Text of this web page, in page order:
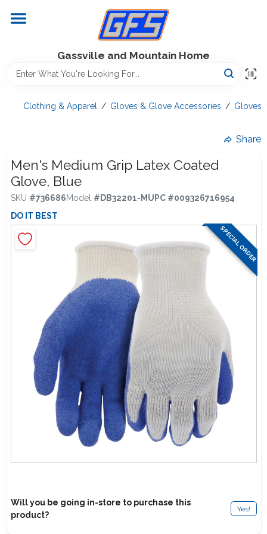
content
Gassville and Mountain Home
Equipment Rentals
Lawn Management
Lawn Mower Races
Clothing & Apparel / Gloves & Glove Accessories / Gloves
Share
Men's Medium Grip Latex Coated
Glove, Blue
SKU #736686Model #DB32201-MUPC #009326716954
DO IT BEST
SPECIAL ORDER
Will you be going in-store to purchase this
product?
Yes!